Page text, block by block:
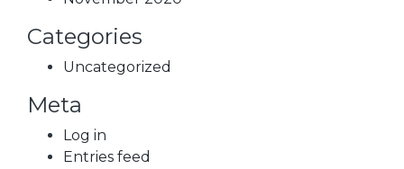
Categories
Uncategorized
Meta
Log in
Entries feed